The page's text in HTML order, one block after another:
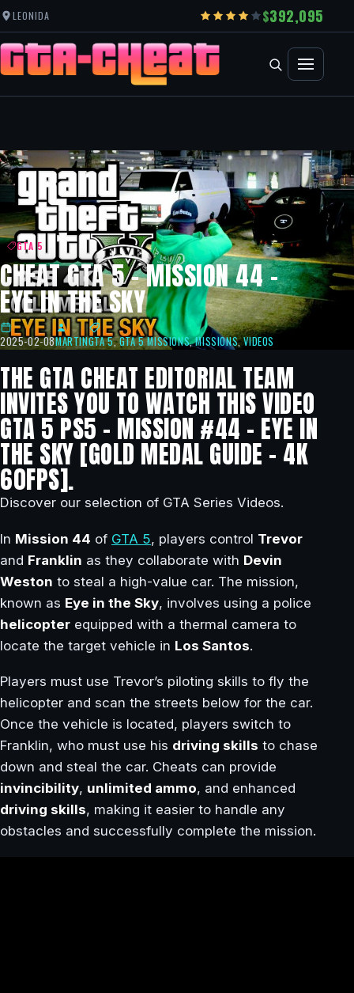
LEONIDA 392,095
GTA 5
CHEAT GTA 5 – MISSION 44 –
EYE IN THE SKY
2025-02-08MARTINGTA 5,GTA 5 MISSIONS,MISSIONS,VIDEOS
THE GTA CHEAT EDITORIAL TEAM
INVITES YOU TO WATCH THIS VIDEO
GTA 5 PS5 – MISSION #44 – EYE IN
THE SKY [GOLD MEDAL GUIDE – 4K
60FPS].
Discover our selection of GTA Series Videos.
In Mission 44 of GTA 5, players control Trevor
and Franklin as they collaborate with Devin
Weston to steal a high-value car. The mission,
known as Eye in the Sky, involves using a police
helicopter equipped with a thermal camera to
locate the target vehicle in Los Santos.
Players must use Trevor’s piloting skills to fly the
helicopter and scan the streets below for the car.
Once the vehicle is located, players switch to
Franklin, who must use his driving skills to chase
down and steal the car. Cheats can provide
invincibility, unlimited ammo, and enhanced
driving skills, making it easier to handle any
obstacles and successfully complete the mission.